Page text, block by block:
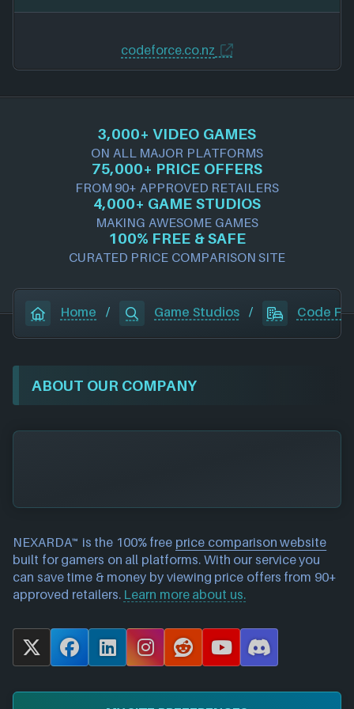
codeforce.co.nz
3,000+ VIDEO GAMES
ON ALL MAJOR PLATFORMS
75,000+ PRICE OFFERS
FROM 90+ APPROVED RETAILERS
4,000+ GAME STUDIOS
MAKING AWESOME GAMES
100% FREE & SAFE
CURATED PRICE COMPARISON SITE
Home / Game Studios / Code
ABOUT OUR COMPANY
NEXARDA™ is the 100% free price comparison website
built for gamers on all platforms. With our service you
can save time & money by viewing price offers from 90+
approved retailers. Learn more about us.
X
F
c
L
n
I
s
R
d
Y
u
D
s